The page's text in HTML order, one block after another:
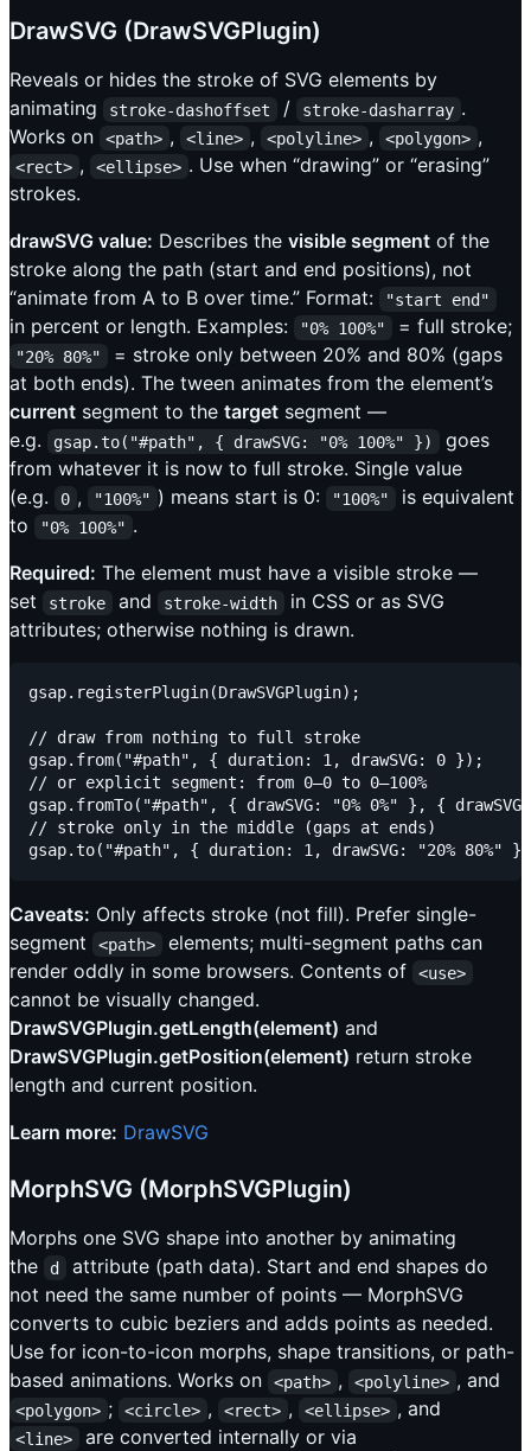
DrawSVG (DrawSVGPlugin)
Reveals or hides the stroke of SVG elements by
animating
stroke-dashoffset / stroke-dasharray .
Works on
<path> , <line> , <polyline> , <polygon> ,
<rect> , <ellipse> . Use when “drawing” or “erasing”
strokes.
drawSVG value: Describes the visible segment of the
stroke along the path (start and end positions), not
“animate from A to B over time.” Format:
"start end"
in percent or length. Examples: "0% 100%" = full stroke;
"20% 80%"
= stroke only between 20% and 80% (gaps
at both ends). The tween animates from the element’s
current segment to the target segment —
e.g.
gsap.to("#path", { drawSVG: "0% 100%" })
goes
from whatever it is now to full stroke. Single value
(e.g.
0 , "100%" ) means start is 0: "100%"
is equivalent
to
"0% 100%" .
Required: The element must have a visible stroke —
set
stroke and stroke-width
in CSS or as SVG
attributes; otherwise nothing is drawn.
gsap.registerPlugin(DrawSVGPlugin);
// draw from nothing to full stroke
gsap.from("#path", { duration: 1, drawSVG: 0 });
// or explicit segment: from 0–0 to 0–100%
gsap.fromTo("#path", { drawSVG: "0% 0%" }, {
// stroke only in the middle (gaps at ends)
Caveats: Only affects stroke (not fill). Prefer single-
segment
<path>
elements; multi-segment paths can
render oddly in some browsers. Contents of
<use>
cannot be visually changed.
DrawSVGPlugin.getLength(element) and
DrawSVGPlugin.getPosition(element) return stroke
length and current position.
Learn more: DrawSVG
MorphSVG (MorphSVGPlugin)
Morphs one SVG shape into another by animating
the
d
attribute (path data). Start and end shapes do
not need the same number of points — MorphSVG
converts to cubic beziers and adds points as needed.
Use for icon-to-icon morphs, shape transitions, or path-
based animations. Works on
<path> , <polyline> , and
<polygon> ; <circle> , <rect> , <ellipse> , and
<line>
are converted internally or via